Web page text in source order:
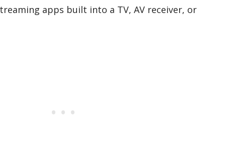
apps built into a TV, AV receiver, or